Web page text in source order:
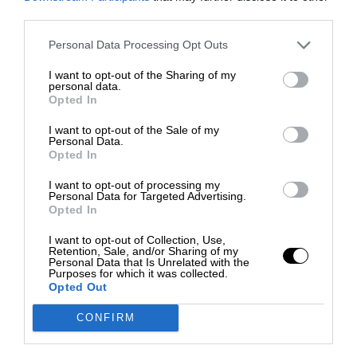
Personal Data Processing Opt Outs
I want to opt-out of the Sharing of my
personal data.
Opted In
I want to opt-out of the Sale of my
Personal Data.
Opted In
I want to opt-out of processing my
Personal Data for Targeted Advertising.
Opted In
I want to opt-out of Collection, Use,
Retention, Sale, and/or Sharing of my
Personal Data that Is Unrelated with the
Purposes for which it was collected.
Opted Out
CONFIRM